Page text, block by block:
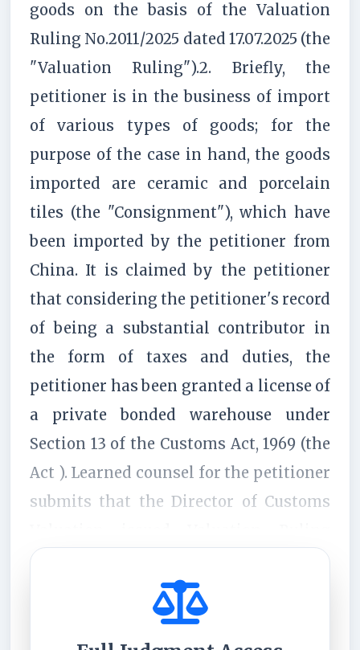
goods on the basis of the Valuation
Ruling No.2011/2025 dated 17.07.2025 (the
"Valuation Ruling").2. Briefly, the
petitioner is in the business of import
of various types of goods; for the
purpose of the case in hand, the goods
imported are ceramic and porcelain
tiles (the "Consignment"), which have
been imported by the petitioner from
China. It is claimed by the petitioner
that considering the petitioner's record
of being a substantial contributor in
the form of taxes and duties, the
petitioner has been granted a license of
a private bonded warehouse under
Section 13 of the Customs Act, 1969 (the
Act ). Learned counsel for the petitioner
submits that the Director of Customs
No.1972 of 2025 (the "Initial Ruling...